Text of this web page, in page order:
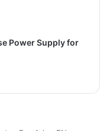
Power Supply for